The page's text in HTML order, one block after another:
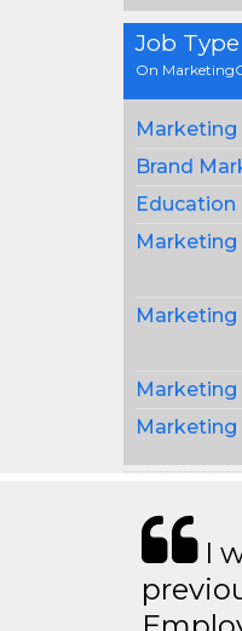
Job
On
Marketing
Brand
Marketing
I